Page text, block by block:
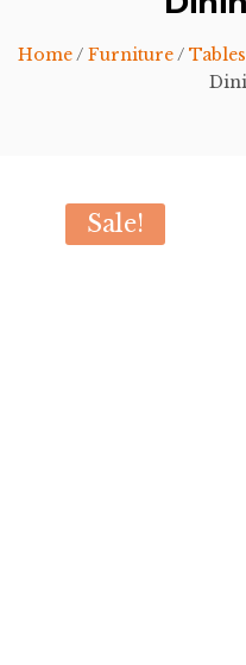
Home/ Furniture/ Tables
Sale!